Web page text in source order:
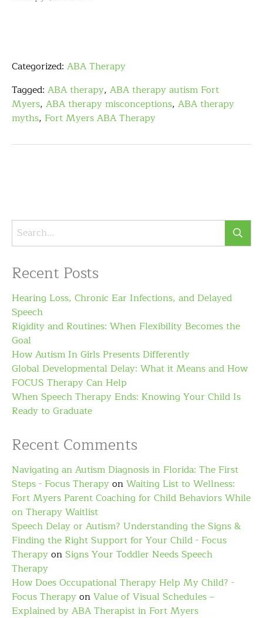
Categorized: ABA Therapy
Tagged: ABA therapy, ABA therapy autism Fort
Myers, ABA therapy misconceptions, ABA therapy
myths, Fort Myers ABA Therapy
Recent Posts
Hearing Loss, Chronic Ear Infections, and Delayed
Speech
Rigidity and Routines: When Flexibility Becomes the
Goal
How Autism In Girls Presents Differently
Global Developmental Delay: What it Means and How
FOCUS Therapy Can Help
When Speech Therapy Ends: Knowing Your Child Is
Ready to Graduate
Recent Comments
Navigating an Autism Diagnosis in Florida: The First
Steps - Focus TherapyonWaiting List to Wellness:
Fort Myers Parent Coaching for Child Behaviors While
on Therapy Waitlist
Speech Delay or Autism? Understanding the Signs &
Finding the Right Support for Your Child - Focus
TherapyonSigns Your Toddler Needs Speech
Therapy
How Does Occupational Therapy Help My Child? -
Focus TherapyonValue of Visual Schedules –
Explained by ABA Therapist in Fort Myers